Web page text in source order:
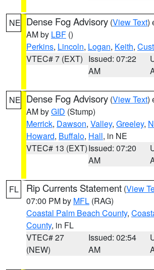
NE Dense Fog Advisory (View Text)
AM by LBF ()
Perkins, Lincoln, Logan, Keith,
VTEC# 7 (EXT) Issued: 07:22
AM
NE Dense Fog Advisory (View Text)
AM byGID (Stump)
Merrick, Dawson, Valley, Greeley,
Howard, Buffalo, Hall, in NE
VTEC# 13 (EXT)Issued: 07:20
AM
FL Rip Currents Statement (View
07:00 PM by MFL (RAG)
Coastal Palm Beach County,
County, in FL
VTEC# 27
(NEW)
Issued: 02:54
AM